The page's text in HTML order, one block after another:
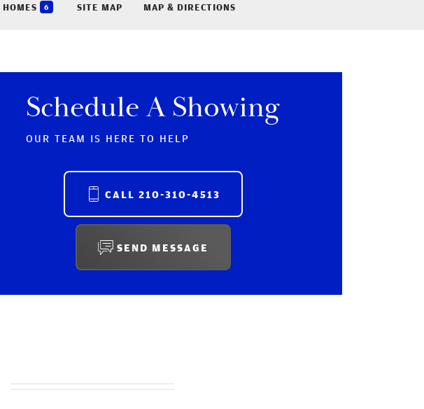
HOMES 6 SITE MAP MAP & DIRECTIONS
Schedule A Showing
OUR TEAM IS HERE TO HELP
CALL 210-310-4513
SEND MESSAGE